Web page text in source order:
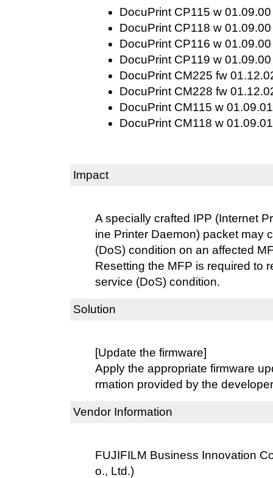
DocuPrint CP115 w
DocuPrint CP118 w
DocuPrint CP116 w
DocuPrint CP119 w
DocuPrint CM225 fw
DocuPrint CM228 fw
DocuPrint CM115 w
DocuPrint CM118 w
Impact
A specially crafted IPP (Internet
ine Printer Daemon) packet may
(DoS) condition on an affected
Resetting the MFP is required to
service (DoS) condition.
Solution
[Update the firmware]
Apply the appropriate firmware
rmation provided by the
Vendor Information
FUJIFILM Business Innovation
o., Ltd.)